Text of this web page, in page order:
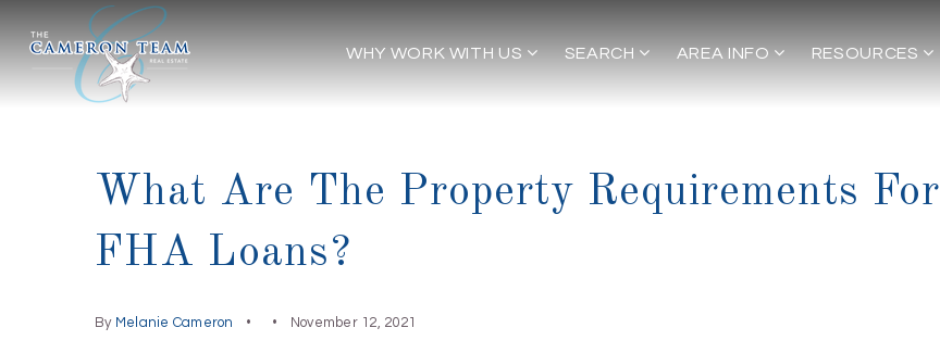
WHY WORK WITH US SEARCH AREA INFO RESOURCES
What Are The Property Requirements For
FHA Loans?
By Melanie Cameron November 12, 2021